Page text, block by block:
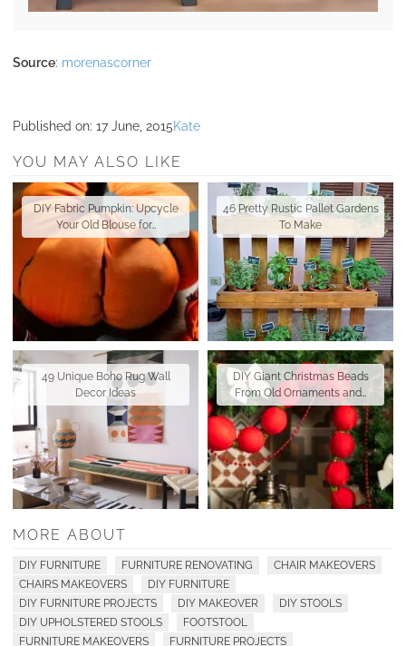
Source: morenascorner
Published on: 17 June, 2015Kate
YOU MAY ALSO LIKE
DIY Fabric Pumpkin: Upcycle
Your Old Blouse for…
46 Pretty Rustic Pallet Gardens
To Make
49 Unique Boho Rug Wall
Decor Ideas
DIY Giant Christmas Beads
From Old Ornaments and…
MORE ABOUT
DIY FURNITURE FURNITURE RENOVATING
CHAIR MAKEOVERS
CHAIRS MAKEOVERS
DIY FURNITURE
DIY FURNITURE PROJECTS
DIY MAKEOVER
DIY STOOLS
DIY UPHOLSTERED STOOLS
FOOTSTOOL
FURNITURE MAKEOVERS
FURNITURE PROJECTS